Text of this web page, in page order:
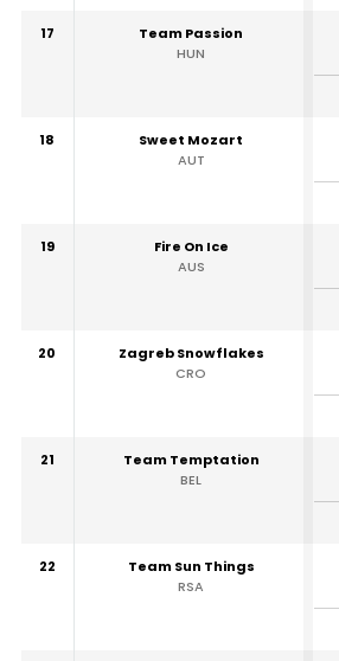
17
Team Passion
HUN
18
Sweet Mozart
AUT
19
Fire On Ice
AUS
20
Zagreb Snowflakes
CRO
21
Team Temptation
BEL
22
Team Sun Things
RSA